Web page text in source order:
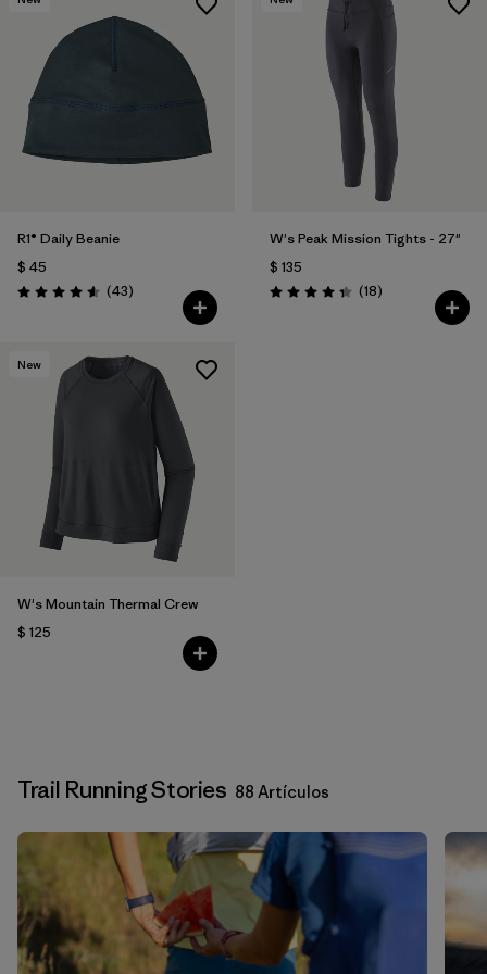
R1® Daily Beanie
$ 45
Valoración: 4.6 / 5
(43Comentarios
)
W's Peak Mission Tights - 27"
$ 135
Valoración: 4.3 / 5
(18Comentarios
)
New
W's Mountain Thermal Crew
$ 125
Trail Running Stories 88 Artículos